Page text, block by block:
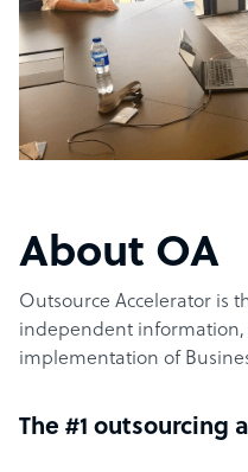
About OA
Outsource Accelerator is
independent information,
implementation of
The #1 outsourcing